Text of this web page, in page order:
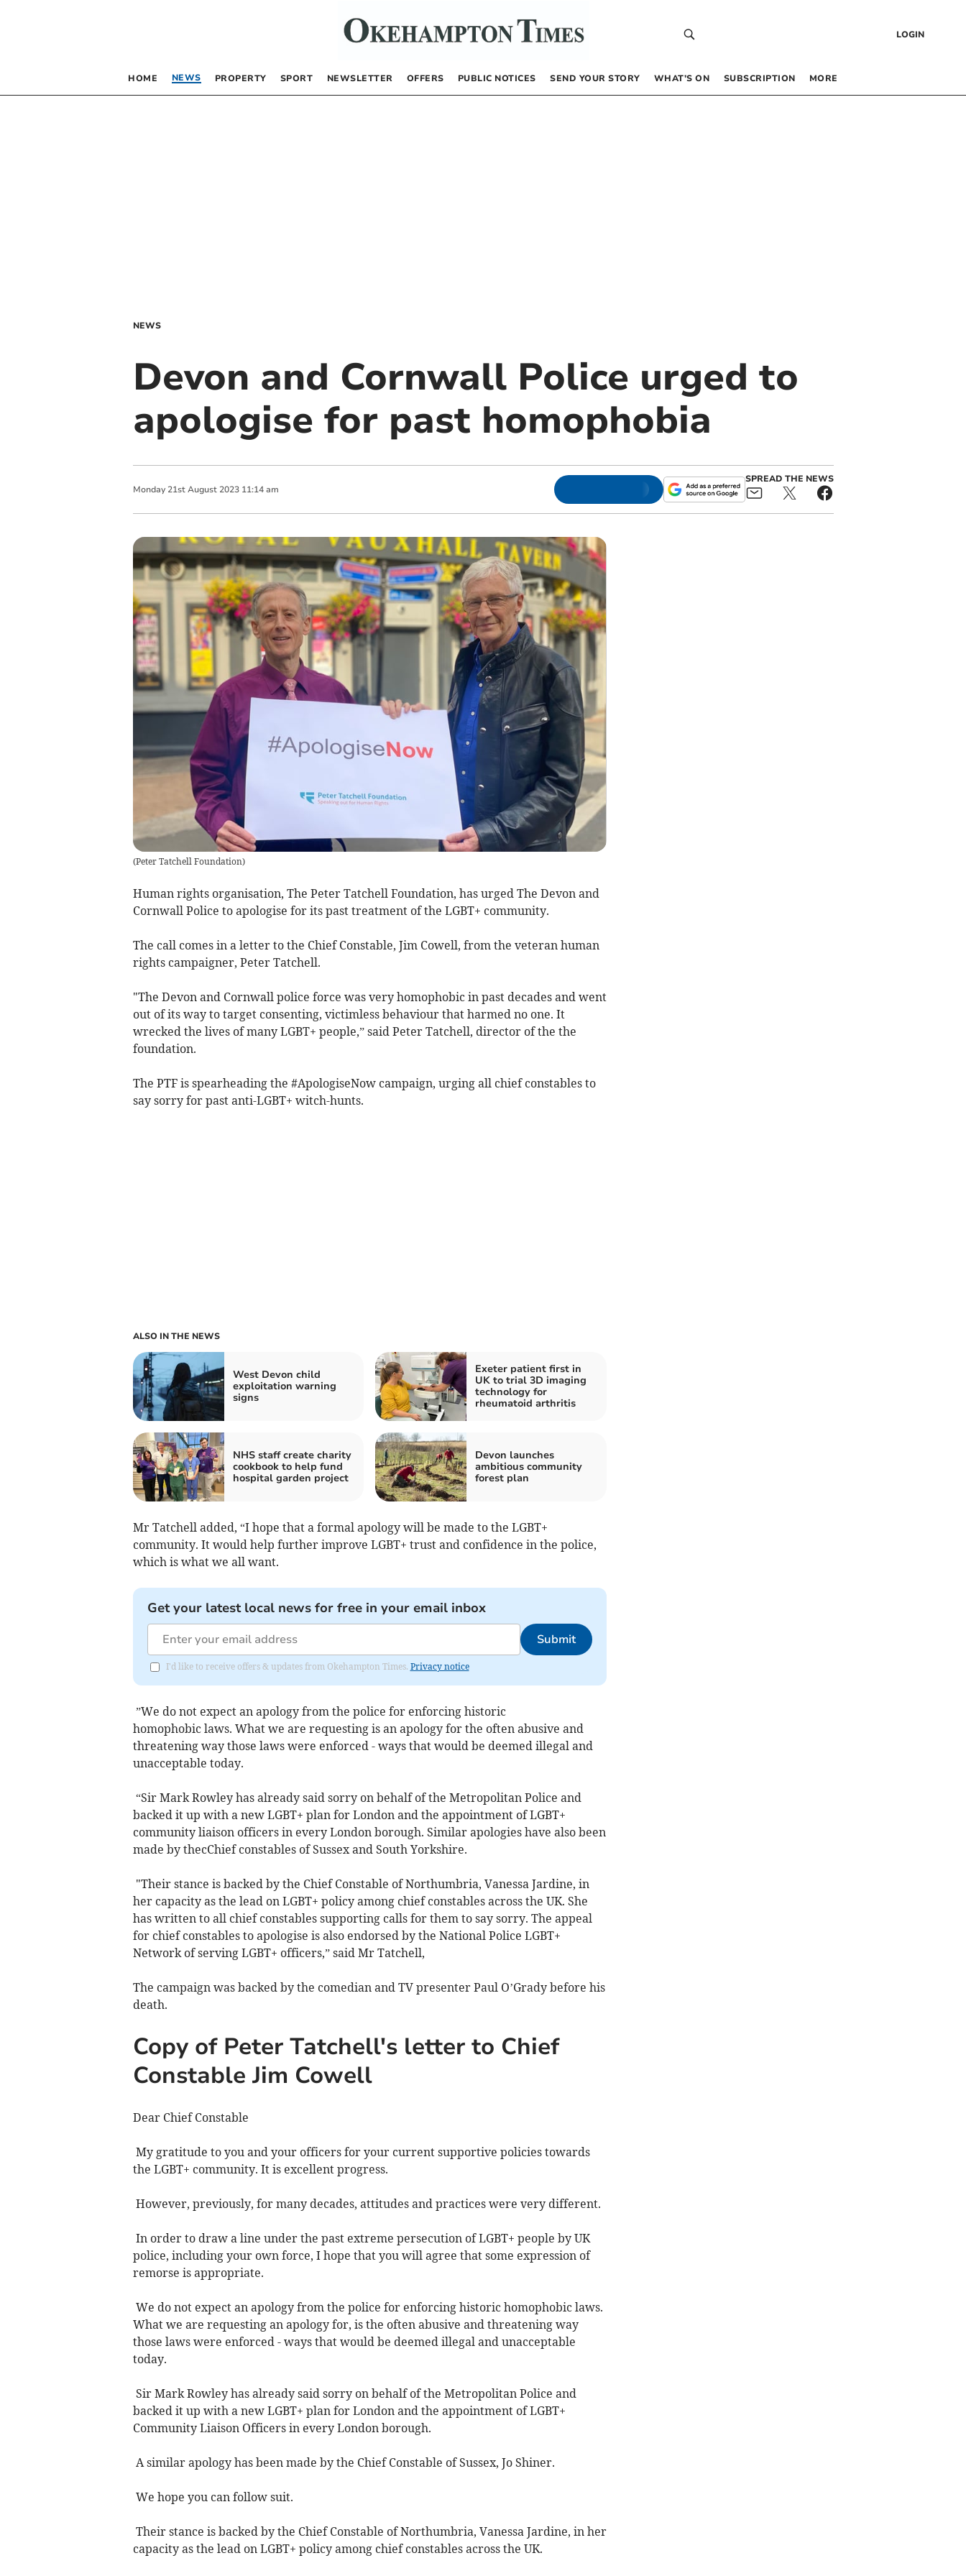
LOGIN
HOME NEWS PROPERTY SPORT NEWSLETTER OFFERS PUBLIC NOTICES SEND YOUR STORY WHAT’S ON SUBSCRIPTION MORE
NEWS
Devon and Cornwall Police urged to
apologise for past homophobia
Monday 21st August 2023 11:14 am
SPREAD THE NEWS
(Peter Tatchell Foundation)
Human rights organisation, The Peter Tatchell Foundation, has urged The Devon and
Cornwall Police to apologise for its past treatment of the LGBT+ community.
The call comes in a letter to the Chief Constable, Jim Cowell, from the veteran human
rights campaigner, Peter Tatchell.
"The Devon and Cornwall police force was very homophobic in past decades and went
out of its way to target consenting, victimless behaviour that harmed no one. It
wrecked the lives of many LGBT+ people,” said Peter Tatchell, director of the the
foundation.
The PTF is spearheading the #ApologiseNow campaign, urging all chief constables to
say sorry for past anti-LGBT+ witch-hunts.
ALSO IN THE NEWS
West Devon child
exploitation warning
signs
Exeter patient first in
UK to trial 3D imaging
technology for
rheumatoid arthritis
NHS staff create charity
cookbook to help fund
hospital garden project
Devon launches
ambitious community
forest plan
Mr Tatchell added, “I hope that a formal apology will be made to the LGBT+
community. It would help further improve LGBT+ trust and confidence in the police,
which is what we all want.
Get your latest local news for free in your email inbox
Submit
I'd like to receive offers & updates from Okehampton Times. Privacy notice
”We do not expect an apology from the police for enforcing historic
homophobic laws. What we are requesting is an apology for the often abusive and
threatening way those laws were enforced - ways that would be deemed illegal and
unacceptable today.
“Sir Mark Rowley has already said sorry on behalf of the Metropolitan Police and
backed it up with a new LGBT+ plan for London and the appointment of LGBT+
community liaison officers in every London borough. Similar apologies have also been
made by thecChief constables of Sussex and South Yorkshire.
"Their stance is backed by the Chief Constable of Northumbria, Vanessa Jardine, in
her capacity as the lead on LGBT+ policy among chief constables across the UK. She
has written to all chief constables supporting calls for them to say sorry. The appeal
for chief constables to apologise is also endorsed by the National Police LGBT+
Network of serving LGBT+ officers,” said Mr Tatchell,
The campaign was backed by the comedian and TV presenter Paul O’Grady before his
death.
Copy of Peter Tatchell's letter to Chief
Constable Jim Cowell
Dear Chief Constable
My gratitude to you and your officers for your current supportive policies towards
the LGBT+ community. It is excellent progress.
However, previously, for many decades, attitudes and practices were very different.
In order to draw a line under the past extreme persecution of LGBT+ people by UK
police, including your own force, I hope that you will agree that some expression of
remorse is appropriate.
We do not expect an apology from the police for enforcing historic homophobic laws.
What we are requesting an apology for, is the often abusive and threatening way
those laws were enforced - ways that would be deemed illegal and unacceptable
today.
Sir Mark Rowley has already said sorry on behalf of the Metropolitan Police and
backed it up with a new LGBT+ plan for London and the appointment of LGBT+
Community Liaison Officers in every London borough.
A similar apology has been made by the Chief Constable of Sussex, Jo Shiner.
We hope you can follow suit.
Their stance is backed by the Chief Constable of Northumbria, Vanessa Jardine, in her
capacity as the lead on LGBT+ policy among chief constables across the UK.